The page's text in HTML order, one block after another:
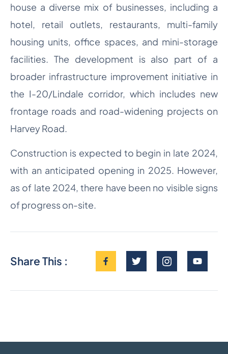
house a diverse mix of businesses, including a
hotel, retail outlets, restaurants, multi-family
housing units, office spaces, and mini-storage
facilities. The development is also part of a
broader infrastructure improvement initiative in
the I-20/Lindale corridor, which includes new
frontage roads and road-widening projects on
Harvey Road.
Construction is expected to begin in late 2024,
with an anticipated opening in 2025. However,
as of late 2024, there have been no visible signs
of progress on-site.
Share This :